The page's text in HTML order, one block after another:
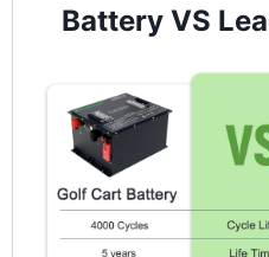
Battery VS